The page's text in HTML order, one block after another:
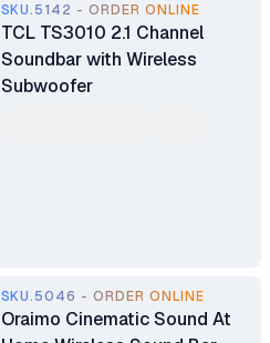
SKU.5142 - ORDER ONLINE
TCL TS3010 2.1 Channel
Soundbar with Wireless
Subwoofer
SKU.5046 - ORDER ONLINE
Oraimo Cinematic Sound At